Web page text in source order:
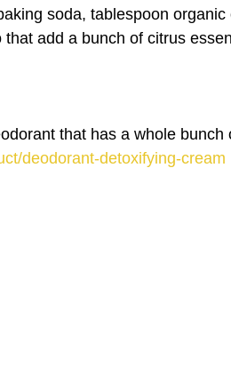
soda, tablespoon
add a bunch of citrus
that has a whole bunch
deodorant-detoxifying-cream